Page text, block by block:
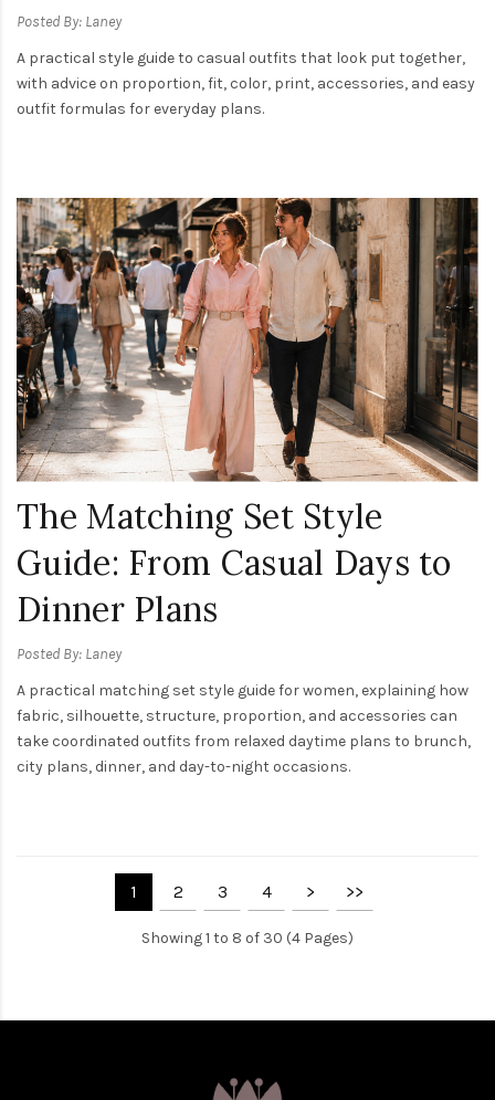
Posted By: Laney
A practical style guide to casual outfits that look put together,
with advice on proportion, fit, color, print, accessories, and easy
outfit formulas for everyday plans.
The Matching Set Style
Guide: From Casual Days to
Dinner Plans
Posted By: Laney
A practical matching set style guide for women, explaining how
fabric, silhouette, structure, proportion, and accessories can
take coordinated outfits from relaxed daytime plans to brunch,
city plans, dinner, and day-to-night occasions.
1 2 3 4 > >>
Showing 1 to 8 of 30 (4 Pages)